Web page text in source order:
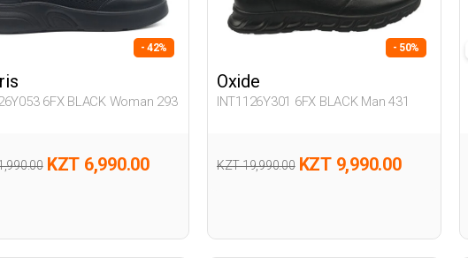
- 42%
6FX BLACK Woman 293
KZT 6,990.00
- 50%
Oxide
INT1126Y301 6FX BLACK Man 431
KZT 19,990.00 KZT 9,990.00